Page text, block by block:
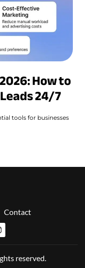
How to
24/7
tools for businesses
Contact
reserved.